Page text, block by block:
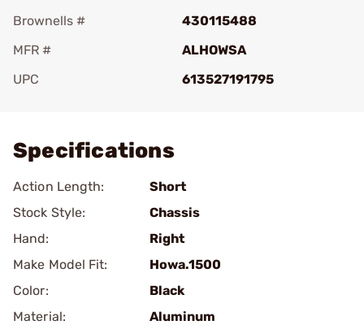
Brownells #
430115488
MFR #
ALHOWSA
UPC
613527191795
Specifications
Action Length:
Short
Stock Style:
Chassis
Hand:
Right
Make Model Fit:
Howa.1500
Color:
Black
Material:
Aluminum